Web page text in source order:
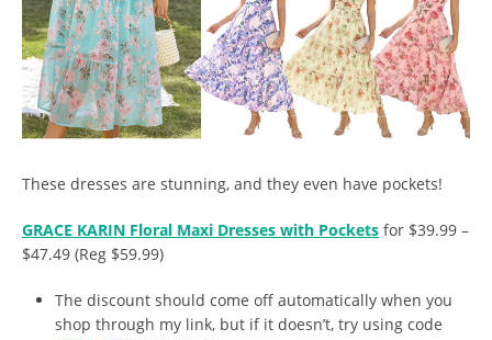
These dresses are stunning, and they even have pockets!
GRACE KARIN Floral Maxi Dresses with Pockets for $39.99 –
$47.49 (Reg $59.99)
The discount should come off automatically when you
shop through my link, but if it doesn’t, try using code